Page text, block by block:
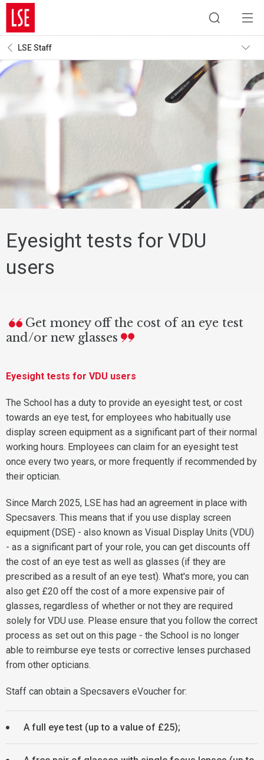
LSE Staff
Eyesight tests for VDU
users
Get money off the cost of an eye test
and/or new glasses
Eyesight tests for VDU users
The School has a duty to provide an eyesight test, or cost
towards an eye test, for employees who habitually use
display screen equipment as a significant part of their normal
working hours. Employees can claim for an eyesight test
once every two years, or more frequently if recommended by
their optician.
Since March 2025, LSE has had an agreement in place with
Specsavers. This means that if you use display screen
equipment (DSE) - also known as Visual Display Units (VDU)
- as a significant part of your role, you can get discounts off
the cost of an eye test as well as glasses (if they are
prescribed as a result of an eye test). What's more, you can
also get £20 off the cost of a more expensive pair of
glasses, regardless of whether or not they are required
solely for VDU use. Please ensure that you follow the correct
process as set out on this page - the School is no longer
able to reimburse eye tests or corrective lenses purchased
from other opticians.
Staff can obtain a Specsavers eVoucher for:
A full eye test (up to a value of £25);